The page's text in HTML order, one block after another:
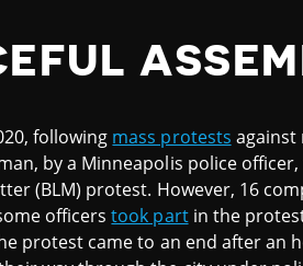
following mass protests against
by a Minneapolis police
(BLM) protest. However, 16
officerstook partin the
protest came to an end after an